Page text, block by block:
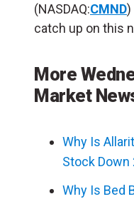
(NASDAQ:CMND)
catch up on this
More
Market
Why Is
Stock Down
Why Is Bed